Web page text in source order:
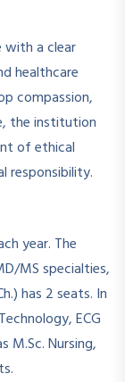
with a clear
healthcare
compassion,
the institution
of ethical
responsibility.
year. The
MS specialties,
has 2 seats. In
ECG
M.Sc. Nursing,